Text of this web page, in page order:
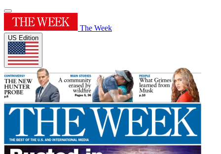
The Week
US Edition